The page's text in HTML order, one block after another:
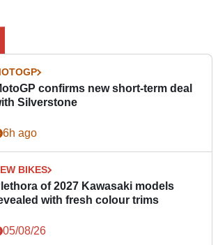
confirms new short-term deal
Silverstone
6h ago
BIKES
of 2027 Kawasaki models
with fresh colour trims
05/08/26